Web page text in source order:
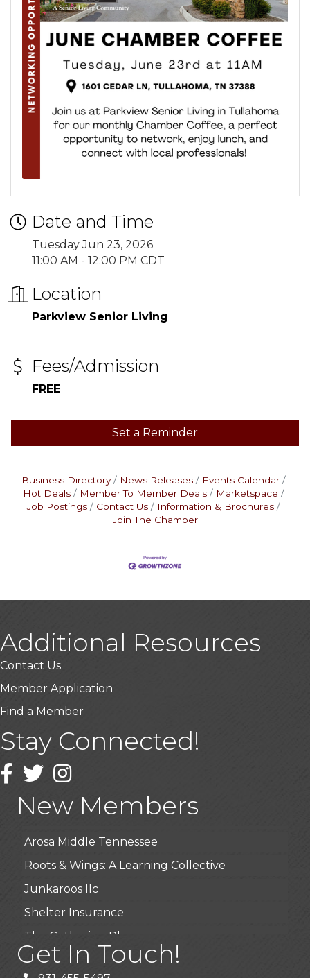
Date and Time
Tuesday Jun 23, 2026
11:00 AM - 12:00 PM CDT
Location
Parkview Senior Living
Fees/Admission
FREE
Set a Reminder
Business Directory News Releases
Events Calendar
Hot Deals
Member To Member Deals
Marketspace
Job Postings
Contact Us
Information & Brochures
Join The Chamber
Additional Resources
Contact Us
Member Application
Find a Member
Stay Connected!
Facebook
TwitterInstagram
New Members
USA Designer Homes
Wendy’s (Vestco Franchise )
BioWaste LLC
Arosa Middle Tennessee
Roots & Wings: A Learning Collective
Junkaroos llc
Shelter Insurance
The Gathering Place
JunkAway Dumpster Service
Get In Touch!